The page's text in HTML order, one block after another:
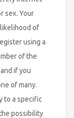
sex. Your
of
using a
of the
if you
of many.
to a specific
possibility